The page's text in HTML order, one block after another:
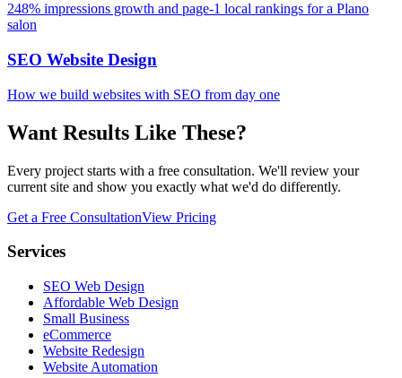
248% impressions growth and page-1 local rankings for a Plano
salon
SEO Website Design
How we build websites with SEO from day one
Want Results Like These?
Every project starts with a free consultation. We'll review your
current site and show you exactly what we'd do differently.
Get a Free ConsultationView Pricing
Services
SEO Web Design
Affordable Web Design
Small Business
eCommerce
Website Redesign
Website Automation